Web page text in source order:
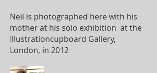
Neil is photographed here with his
mother at his solo exhibition at the
Illustrationcupboard Gallery,
London, in 2012